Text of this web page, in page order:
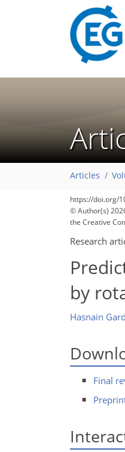
Articles
https://doi.org/
© Author(s)
the Creative
Research
by
Hasnain
Final